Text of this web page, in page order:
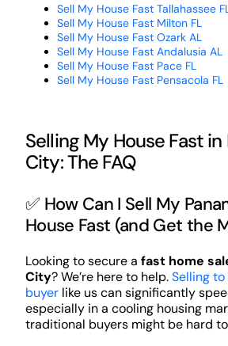
Sell My House Fast Tallahassee FL
Sell My House Fast Milton FL
Sell My House Fast Ozark AL
Sell My House Fast Andalusia AL
Sell My House Fast Pace FL
Sell My House Fast Pensacola FL
Selling My House Fast in
City: The FAQ
✅ How Can I Sell My
House Fast (and Get the
Looking to secure a fast home
City? We’re here to help.Selling
buyerlike us can significantly
especially in a cooling housing
traditional buyers might be hard